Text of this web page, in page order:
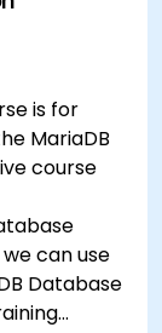
is for
MariaDB
course
can use
Database